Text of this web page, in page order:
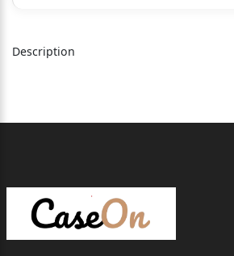
M. MOHAMMED ADHIL APPELLANT
other connected matters Page 2 of 25
CIVIL APPEAL NO. OF 2026
Description